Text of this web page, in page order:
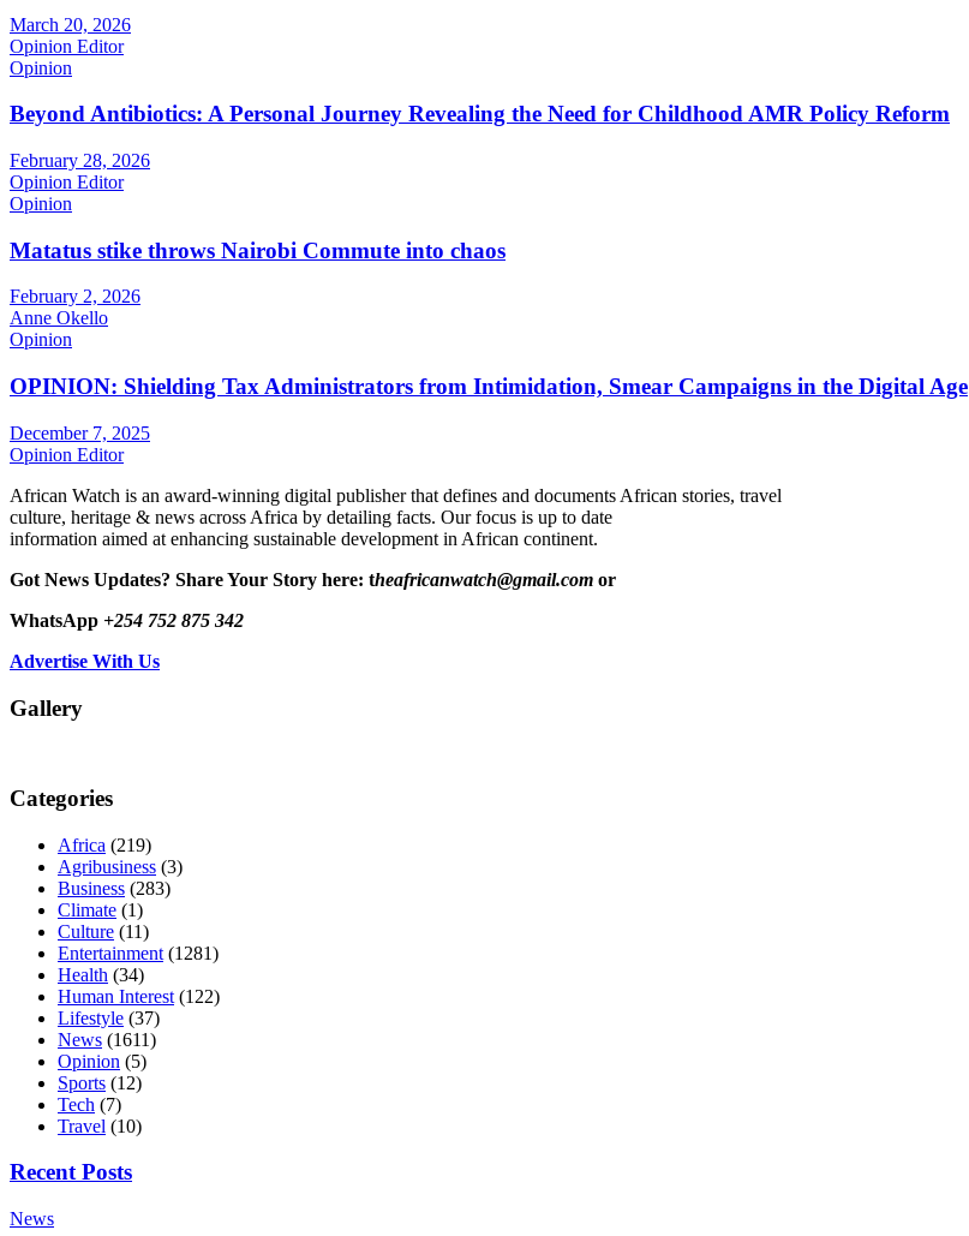
March 20, 2026
Opinion Editor
Opinion
Beyond Antibiotics: A Personal Journey Revealing the Need for Childhood AMR Policy Reform
February 28, 2026
Opinion Editor
Opinion
Matatus stike throws Nairobi Commute into chaos
February 2, 2026
Anne Okello
Opinion
OPINION: Shielding Tax Administrators from Intimidation, Smear Campaigns in the Digital Age
December 7, 2025
Opinion Editor
African Watch is an award-winning digital publisher that defines and documents African stories, travel
culture, heritage & news across Africa by detailing facts. Our focus is up to date
information aimed at enhancing sustainable development in African continent.
Got News Updates? Share Your Story here: theafricanwatch@gmail.com or
WhatsApp +254 752 875 342
Advertise With Us
Gallery
Categories
Africa (219)
Agribusiness (3)
Business (283)
Climate (1)
Culture (11)
Entertainment (1281)
Health (34)
Human Interest (122)
Lifestyle (37)
News (1611)
Opinion (5)
Sports (12)
Tech (7)
Travel (10)
Recent Posts
News